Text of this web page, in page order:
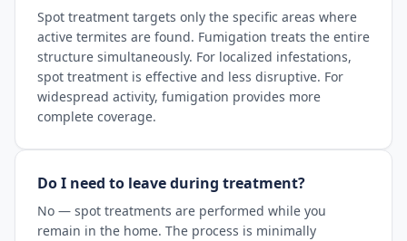
Spot treatment targets only the specific areas where
active termites are found. Fumigation treats the entire
structure simultaneously. For localized infestations,
spot treatment is effective and less disruptive. For
widespread activity, fumigation provides more
complete coverage.
Do I need to leave during treatment?
No — spot treatments are performed while you
remain in the home. The process is minimally